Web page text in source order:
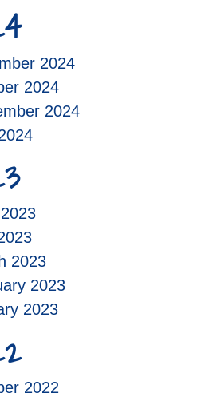
2024
2024
2024
2023
2023
2023
2022